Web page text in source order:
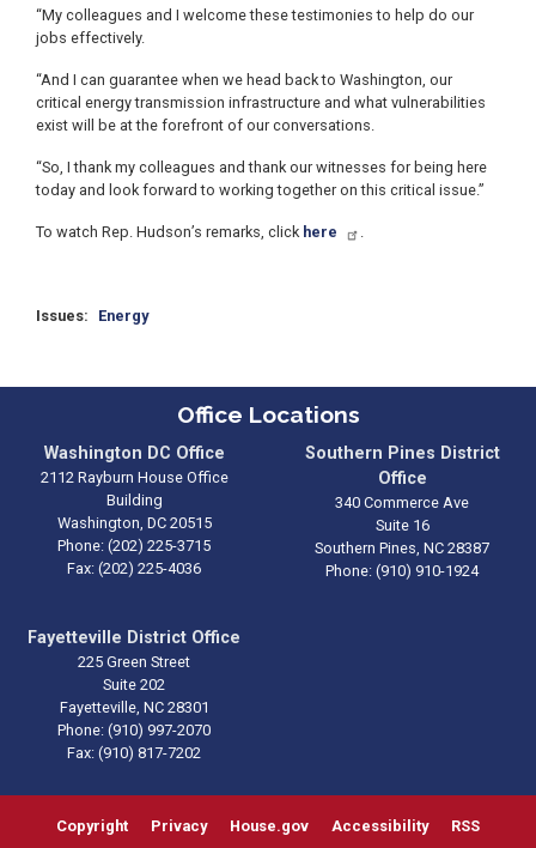
“My colleagues and I welcome these testimonies to help do our
jobs effectively.
“And I can guarantee when we head back to Washington, our
critical energy transmission infrastructure and what vulnerabilities
exist will be at the forefront of our conversations.
“So, I thank my colleagues and thank our witnesses for being here
today and look forward to working together on this critical issue.”
To watch Rep. Hudson’s remarks, click here .
Issues: Energy
Office Locations
Washington DC Office
2112 Rayburn House Office
Building
Washington, DC20515
Phone: (202) 225-3715
Fax: (202) 225-4036
Southern Pines District
Office
340 Commerce Ave
Suite 16
Southern Pines, NC28387
Phone: (910) 910-1924
Fayetteville District Office
225 Green Street
Suite 202
Fayetteville, NC28301
Phone: (910) 997-2070
Fax: (910) 817-7202
Copyright Privacy House.gov Accessibility RSS